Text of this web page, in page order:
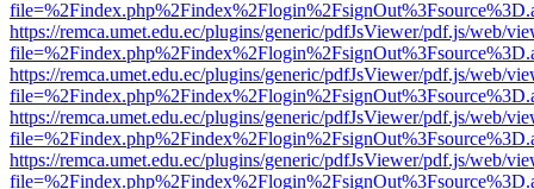
https://remca.umet.edu.ec/plugins/generic/pdfJsViewer/pdf.js/web/
https://remca.umet.edu.ec/plugins/generic/pdfJsViewer/pdf.js/web/
https://remca.umet.edu.ec/plugins/generic/pdfJsViewer/pdf.js/web/
https://remca.umet.edu.ec/plugins/generic/pdfJsViewer/pdf.js/web/